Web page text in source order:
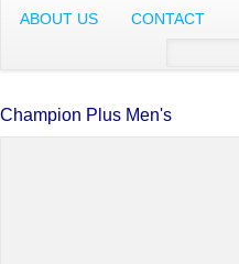
ABOUT US
CONTACT
Champion Plus Men's